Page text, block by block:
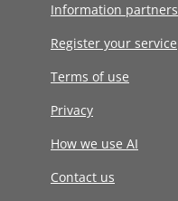
Information partners
Register your service
Terms of use
Privacy
How we use AI
Contact us